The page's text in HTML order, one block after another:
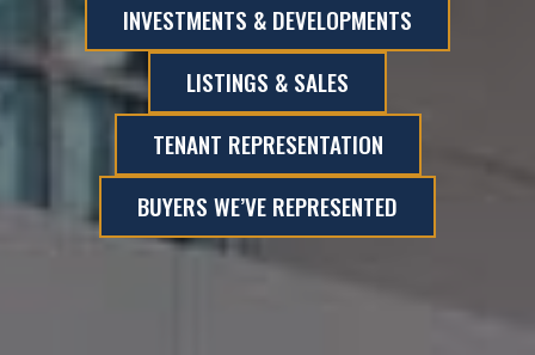
INVESTMENTS & DEVELOPMENTS
LISTINGS & SALES
TENANT REPRESENTATION
BUYERS WE’VE REPRESENTED